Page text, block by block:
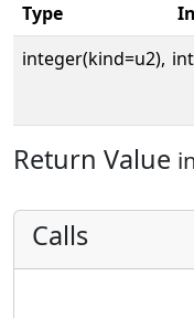
Type
integer(kind=u2),
Return Value
Calls